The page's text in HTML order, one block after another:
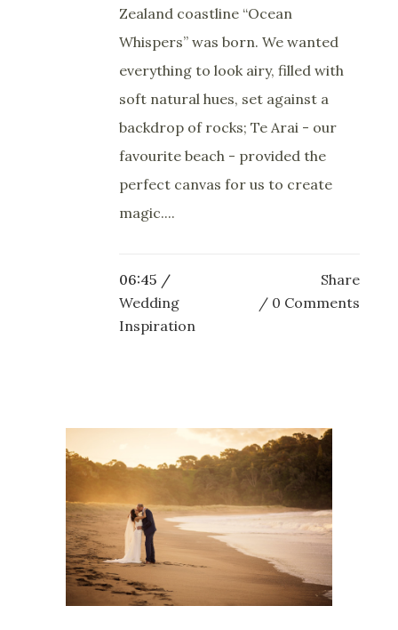
Zealand coastline “Ocean
Whispers” was born. We wanted
everything to look airy, filled with
soft natural hues, set against a
backdrop of rocks; Te Arai - our
favourite beach - provided the
perfect canvas for us to create
magic....
06:45 /
Wedding
Inspiration
Share
0 Comments